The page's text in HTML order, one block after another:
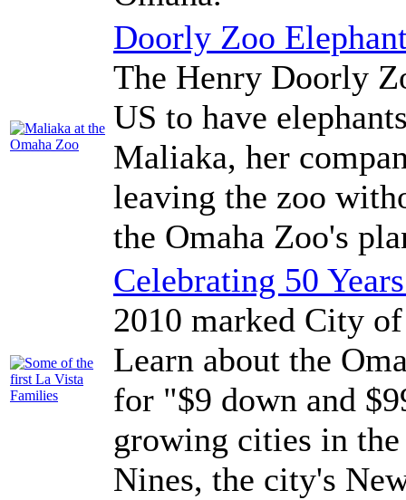
Doorly Zoo
The Henry Doorly
US to have
Maliaka, her
leaving the zoo
the Omaha Zoo's
Celebrating 50
2010 marked City
Learn about the
for "$9 down and
growing cities in
Nines, the city's